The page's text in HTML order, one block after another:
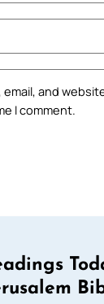
email, and
I comment.